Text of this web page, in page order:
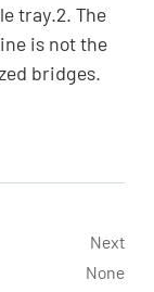
tray.2. The
is not the
bridges.
Next
None